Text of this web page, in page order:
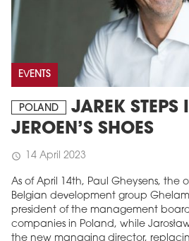
EVENTS
POLAND
JAREK STEPS
JEROEN’S SHOES
schedule 14 April 2023
As of April 14th, Paul Gheysens, the
Belgian development group
president of the management
companies in Poland, while
the new managing director,